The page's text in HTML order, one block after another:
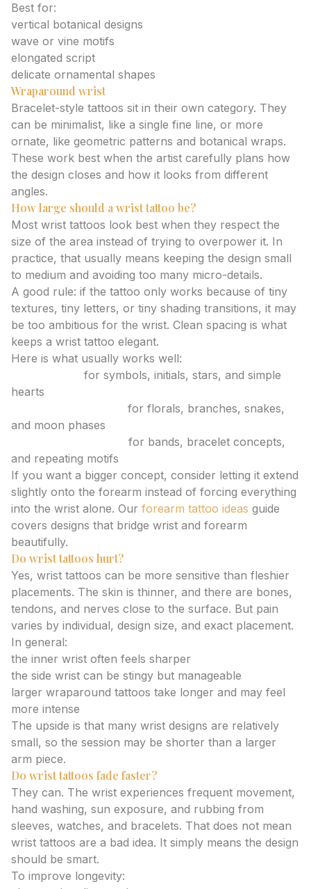
Best for:
vertical botanical designs
wave or vine motifs
elongated script
delicate ornamental shapes
Wraparound wrist
Bracelet-style tattoos sit in their own category. They
can be minimalist, like a single fine line, or more
ornate, like geometric patterns and botanical wraps.
These work best when the artist carefully plans how
the design closes and how it looks from different
angles.
How large should a wrist tattoo be?
Most wrist tattoos look best when they respect the
size of the area instead of trying to overpower it. In
practice, that usually means keeping the design small
to medium and avoiding too many micro-details.
A good rule: if the tattoo only works because of tiny
textures, tiny letters, or tiny shading transitions, it may
be too ambitious for the wrist. Clean spacing is what
keeps a wrist tattoo elegant.
Here is what usually works well:
for symbols, initials, stars, and simple
hearts
for florals, branches, snakes,
and moon phases
for bands, bracelet concepts,
and repeating motifs
If you want a bigger concept, consider letting it extend
slightly onto the forearm instead of forcing everything
into the wrist alone. Our forearm tattoo ideas guide
covers designs that bridge wrist and forearm
beautifully.
Do wrist tattoos hurt?
Yes, wrist tattoos can be more sensitive than fleshier
placements. The skin is thinner, and there are bones,
tendons, and nerves close to the surface. But pain
varies by individual, design size, and exact placement.
In general:
the inner wrist often feels sharper
the side wrist can be stingy but manageable
larger wraparound tattoos take longer and may feel
more intense
The upside is that many wrist designs are relatively
small, so the session may be shorter than a larger
arm piece.
Do wrist tattoos fade faster?
They can. The wrist experiences frequent movement,
hand washing, sun exposure, and rubbing from
sleeves, watches, and bracelets. That does not mean
wrist tattoos are a bad idea. It simply means the design
should be smart.
To improve longevity: